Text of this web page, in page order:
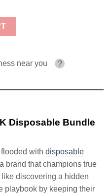
Bundle quantity
near you ?
Disposable Bundle
with disposable
brand that champions true
discovering a hidden
playbook by keeping their